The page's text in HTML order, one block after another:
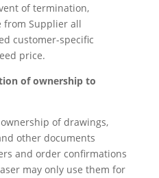
of termination,
from Supplier all
customer-specific
price.
of ownership to
of drawings,
other documents
and order confirmations
may only use them for